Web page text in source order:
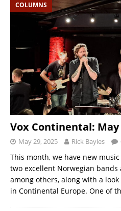
COLUMNS
Vox Continental: May
May 29, 2025 Rick Bayles
This month, we have new
two excellent Norwegian
among others, along with a
in Continental Europe. One of